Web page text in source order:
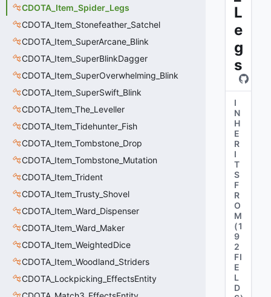
CDOTA_Item_Spider_Legs
CDOTA_Item_Stonefeather_Satchel
CDOTA_Item_SuperArcane_Blink
CDOTA_Item_SuperBlinkDagger
CDOTA_Item_SuperOverwhelming_Blink
CDOTA_Item_SuperSwift_Blink
CDOTA_Item_The_Leveller
CDOTA_Item_Tidehunter_Fish
CDOTA_Item_Tombstone_Drop
CDOTA_Item_Tombstone_Mutation
CDOTA_Item_Trident
CDOTA_Item_Trusty_Shovel
CDOTA_Item_Ward_Dispenser
CDOTA_Item_Ward_Maker
CDOTA_Item_WeightedDice
CDOTA_Item_Woodland_Striders
CDOTA_Lockpicking_EffectsEntity
L
e
g
s
I
N
H
E
R
I
T
S
F
R
O
M
(1
9
2
FI
E
L
D